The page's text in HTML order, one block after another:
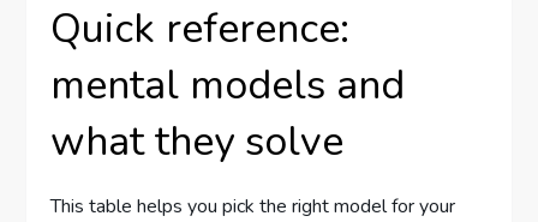
Quick reference:
mental models and
what they solve
This table helps you pick the right model for your